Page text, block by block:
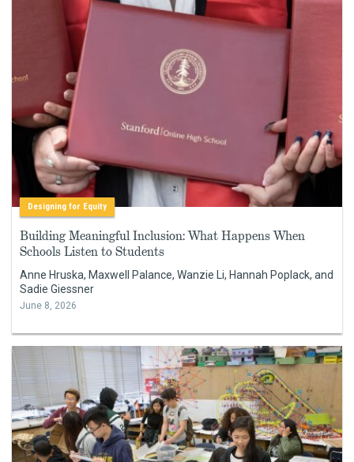
Designing for Equity
Building Meaningful Inclusion: What Happens When
Schools Listen to Students
Anne Hruska, Maxwell Palance, Wanzie Li, Hannah Poplack, and
Sadie Giessner
June 8, 2026